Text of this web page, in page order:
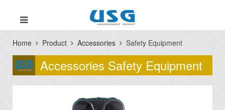
Home Product Accessories Safety Equipment
Accessories Safety Equipment